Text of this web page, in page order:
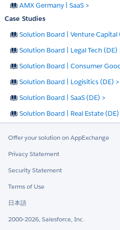
AMX Germany | SaaS >
Case Studies
Solution Board | Venture Capital
Solution Board | Legal Tech (DE)
Solution Board | Consumer
Solution Board | Logisitics (DE) >
Solution Board | SaaS (DE) >
Solution Board | Real Estate (DE)
Offer your solution on AppExchange
Privacy Statement
Security Statement
Terms of Use
日本語
2000-2026, Salesforce, Inc.